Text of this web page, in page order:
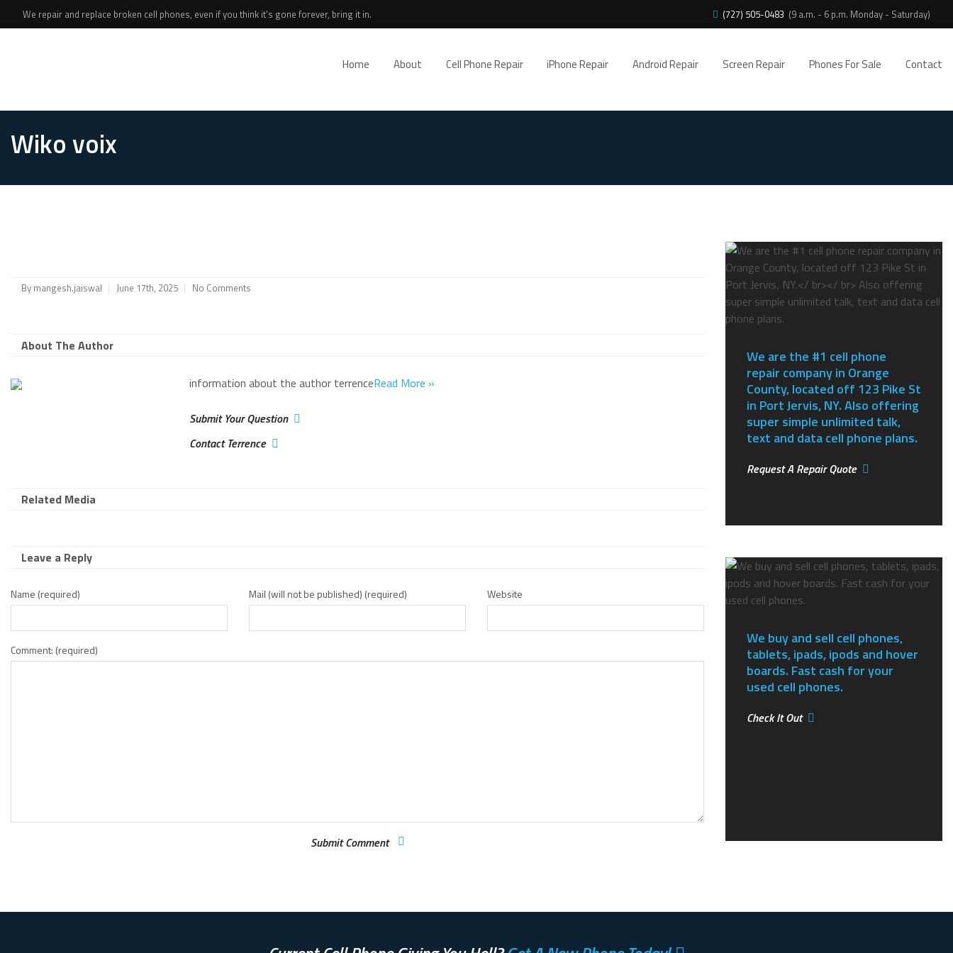
We repair and replace broken cell phones, even if you think it's gone forever, bring it in. (727) 505-0483 (9 a.m. - 6 p.m. Monday - Saturday)
Home About Cell Phone Repair iPhone Repair Android Repair Screen Repair Phones For Sale Contact
Wiko voix
By mangesh.jaiswal June 17th, 2025 No Comments
About The Author
information about the author terrenceRead More »
Submit Your Question
Contact Terrence
Related Media
Leave a Reply
Name (required) Mail (will not be published) (required) Website
Comment: (required)
We are the #1 cell phone
repair company in Orange
County, located off 123 Pike St
in Port Jervis, NY.Also offering
super simple unlimited talk,
text and data cell phone plans.
Request A Repair Quote
We buy and sell cell phones,
tablets, ipads, ipods and hover
boards. Fast cash for your
used cell phones.
Check It Out